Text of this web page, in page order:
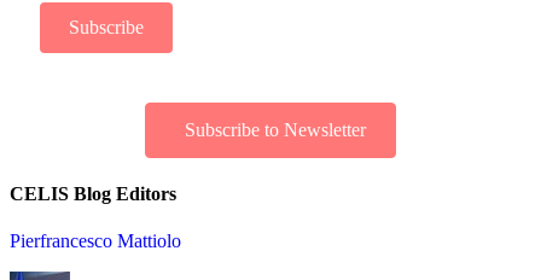
Subscribe
Subscribe to Newsletter
CELIS Blog Editors
Pierfrancesco Mattiolo